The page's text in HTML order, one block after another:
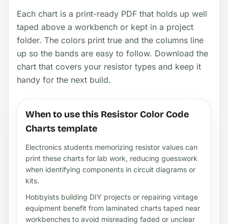
Each chart is a print-ready PDF that holds up well
taped above a workbench or kept in a project
folder. The colors print true and the columns line
up so the bands are easy to follow. Download the
chart that covers your resistor types and keep it
handy for the next build.
When to use this Resistor Color Code
Charts template
Electronics students memorizing resistor values can
print these charts for lab work, reducing guesswork
when identifying components in circuit diagrams or
kits.
Hobbyists building DIY projects or repairing vintage
equipment benefit from laminated charts taped near
workbenches to avoid misreading faded or unclear